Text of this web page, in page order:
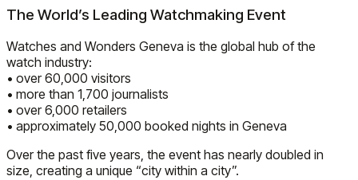
The World’s Leading Watchmaking Event
Watches and Wonders Geneva is the global hub of the
watch industry:
• over 60,000 visitors
• more than 1,700 journalists
• over 6,000 retailers
• approximately 50,000 booked nights in Geneva
Over the past five years, the event has nearly doubled in
size, creating a unique “city within a city”.